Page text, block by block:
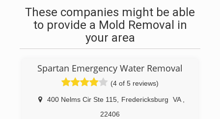
These companies might be able
to provide a Mold Removal in
your area
Spartan Emergency Water Removal
(4 of 5 reviews)
400 Nelms Cir Ste 115, Fredericksburg VA
22406